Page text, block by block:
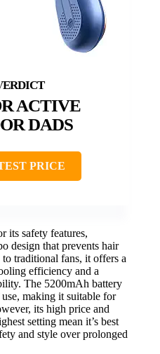
ACTIVE
DADS
PRICE
its safety features,
design that prevents hair
traditional fans, it offers a
efficiency and a
The 5200mAh battery
making it suitable for
its high price and
setting mean it’s best
and style over prolonged